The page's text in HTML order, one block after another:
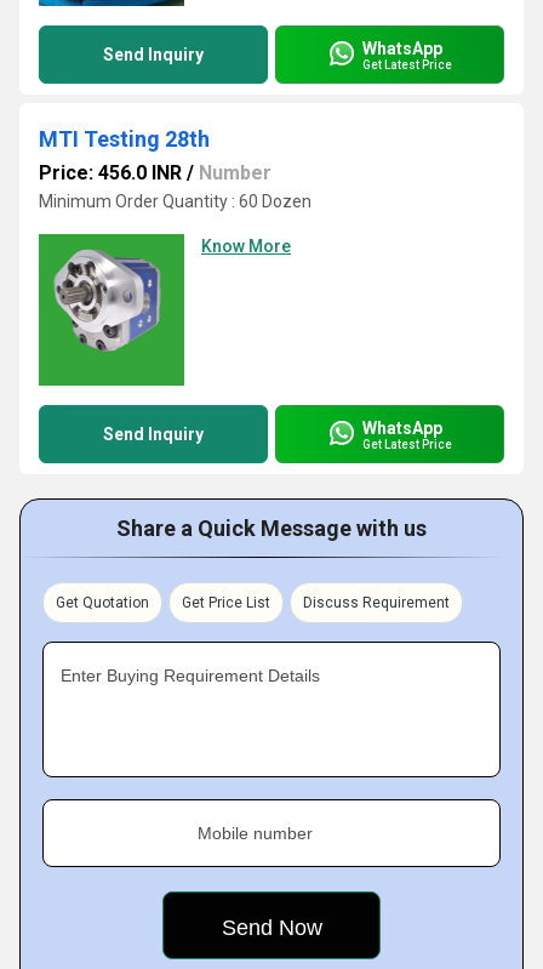
Send Inquiry WhatsApp
Get Latest Price
MTI Testing 28th
Price: 456.0 INR / Number
Minimum Order Quantity : 60 Dozen
Know More
Send Inquiry WhatsApp
Get Latest Price
Share a Quick Message with us
Get Quotation Get Price List Discuss Requirement
Enter Buying Requirement Details
Mobile number